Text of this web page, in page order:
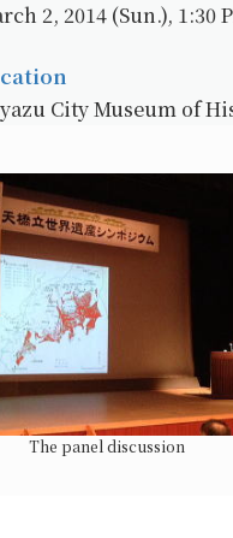
2, 2014 (Sun.), 1:30
City Museum of
The panel discussion